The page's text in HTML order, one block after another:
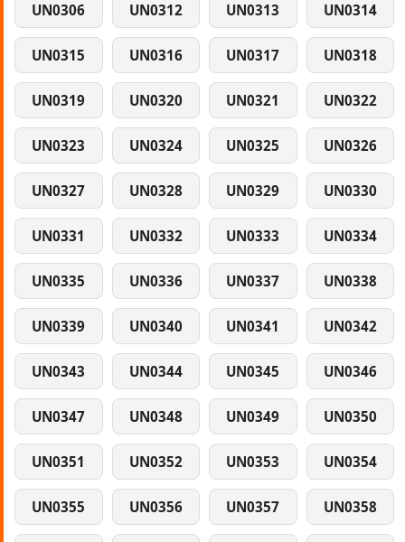
UN0306 UN0312 UN0313 UN0314
UN0315 UN0316 UN0317 UN0318
UN0319 UN0320 UN0321 UN0322
UN0323 UN0324 UN0325 UN0326
UN0327 UN0328 UN0329 UN0330
UN0331 UN0332 UN0333 UN0334
UN0335 UN0336 UN0337 UN0338
UN0339 UN0340 UN0341 UN0342
UN0343 UN0344 UN0345 UN0346
UN0347 UN0348 UN0349 UN0350
UN0351 UN0352 UN0353 UN0354
UN0355 UN0356 UN0357 UN0358